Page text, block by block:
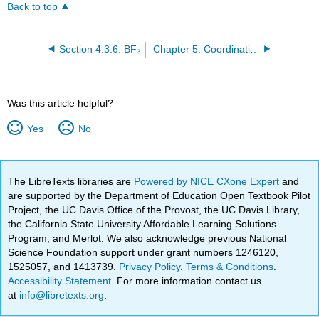
Back to top
Section 4.3.6: BF₃ Chapter 5: Coordination Chemistry- Structure and Isomers
Was this article helpful?
Yes No
The LibreTexts libraries are Powered by NICE CXone Expertand
are supported by the Department of Education Open Textbook Pilot
Project, the UC Davis Office of the Provost, the UC Davis Library,
the California State University Affordable Learning Solutions
Program, and Merlot. We also acknowledge previous National
Science Foundation support under grant numbers 1246120,
1525057, and 1413739. Privacy Policy.Terms & Conditions
Accessibility Statement . For more information contact us
at info@libretexts.org